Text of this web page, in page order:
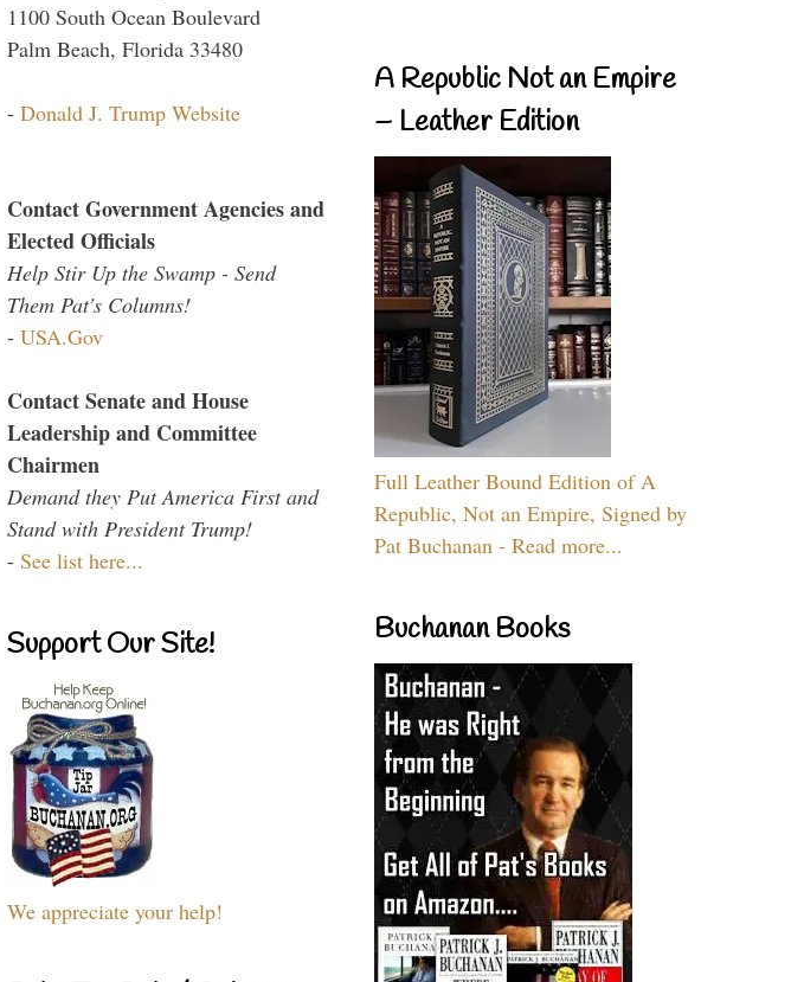
1100 South Ocean Boulevard
Palm Beach, Florida 33480
- Donald J. Trump Website
Contact Government Agencies and
Elected Officials
Help Stir Up the Swamp - Send
Them Pat's Columns!
- USA.Gov
Contact Senate and House
Leadership and Committee
Chairmen
Demand they Put America First and
Stand with President Trump!
- See list here...
Support Our Site!
We appreciate your help!
A Republic Not an Empire
– Leather Edition
Full Leather Bound Edition of A
Republic, Not an Empire, Signed by
Pat Buchanan - Read more...
Buchanan Books